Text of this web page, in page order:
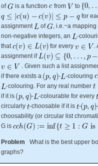
of
is a function from
to
for
assignment
of
, i.e.~a
non-negative integers, an
-
that
for every
.
assignment if
. Given such a list
if there exists a
-
-colouring
-colouring. For any real number
if it is
-
-colourable for every
circularly -choosable if it is -
choosability (or circular list
G is
Problem What is the best upper
graphs?